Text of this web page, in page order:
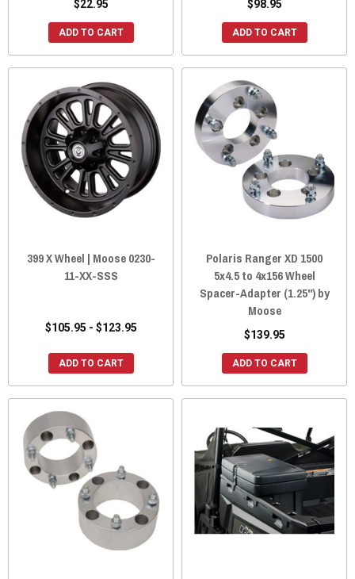
$22.95
ADD TO CART
$98.95
ADD TO CART
399 X Wheel | Moose 0230-
11-XX-SSS
$105.95 - $123.95
ADD TO CART
Polaris Ranger XD 1500
5x4.5 to 4x156 Wheel
Spacer-Adapter (1.25") by
Moose
$139.95
ADD TO CART